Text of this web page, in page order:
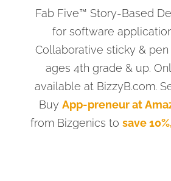
Fab Five™ Story-Based
for software
Collaborative sticky &
ages 4th grade & up.
available at BizzyB.com.
BuyApp-preneur at
from Bizgenics to save